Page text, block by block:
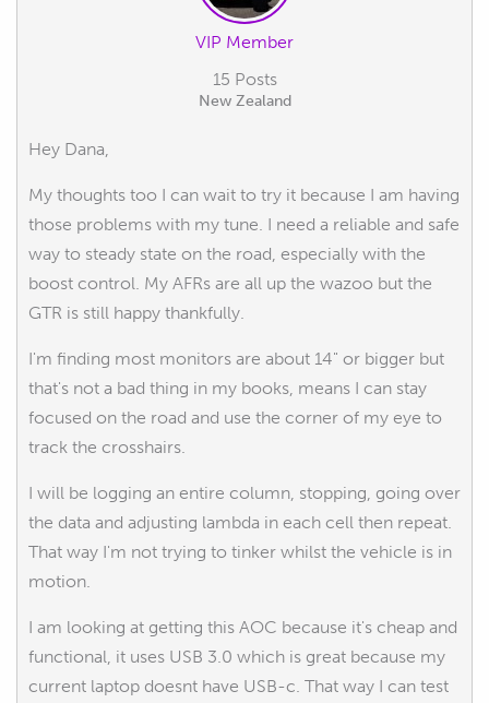
VIP Member
15 Posts
New Zealand
Hey Dana,
My thoughts too I can wait to try it because I am having
those problems with my tune. I need a reliable and safe
way to steady state on the road, especially with the
boost control. My AFRs are all up the wazoo but the
GTR is still happy thankfully.
I'm finding most monitors are about 14" or bigger but
that's not a bad thing in my books, means I can stay
focused on the road and use the corner of my eye to
track the crosshairs.
I will be logging an entire column, stopping, going over
the data and adjusting lambda in each cell then repeat.
That way I'm not trying to tinker whilst the vehicle is in
motion.
I am looking at getting this AOC because it's cheap and
functional, it uses USB 3.0 which is great because my
current laptop doesnt have USB-c. That way I can test